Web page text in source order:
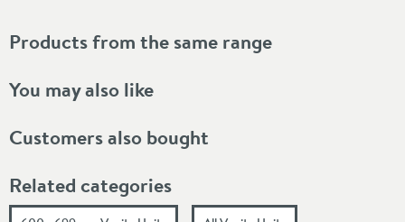
Products from the same range
You may also like
Customers also bought
Related categories